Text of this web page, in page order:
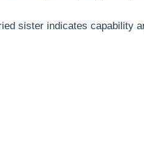
sister indicates capability